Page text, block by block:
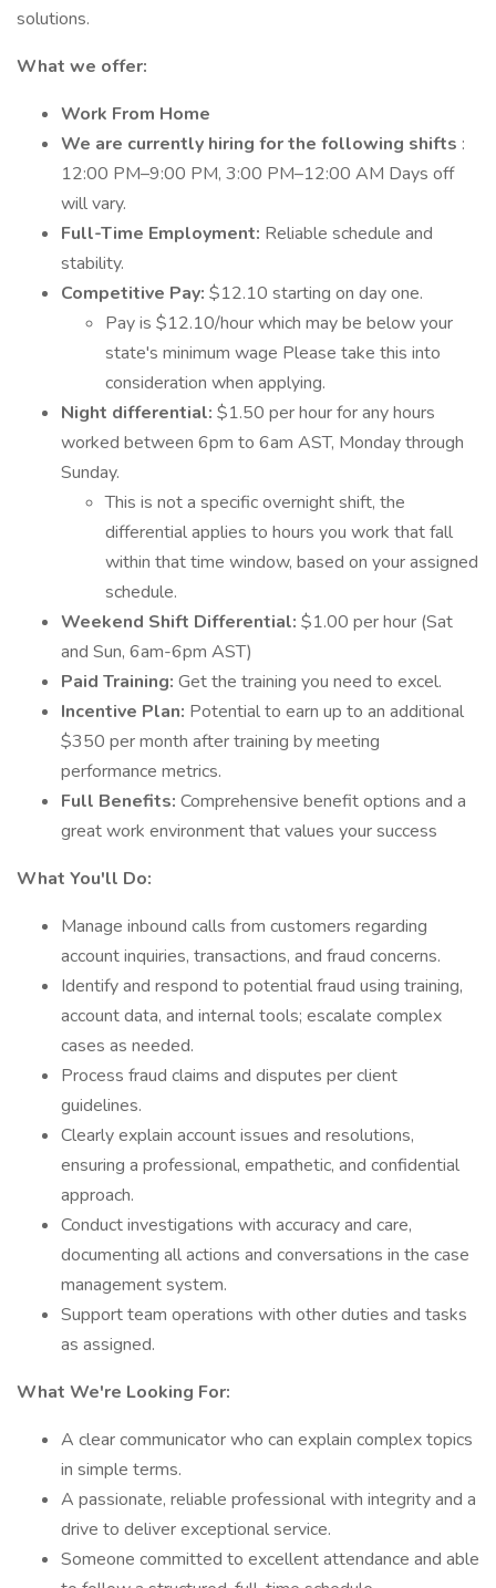
solutions.
What we offer:
Work From Home
We are currently hiring for the following shifts :
12:00 PM–9:00 PM, 3:00 PM–12:00 AM Days off
will vary.
Full-Time Employment: Reliable schedule and
stability.
Competitive Pay: $12.10 starting on day one.
Pay is $12.10/hour which may be below your
state's minimum wage Please take this into
consideration when applying.
Night differential: $1.50 per hour for any hours
worked between 6pm to 6am AST, Monday through
Sunday.
This is not a specific overnight shift, the
differential applies to hours you work that fall
within that time window, based on your assigned
schedule.
Weekend Shift Differential: $1.00 per hour (Sat
and Sun, 6am-6pm AST)
Paid Training: Get the training you need to excel.
Incentive Plan: Potential to earn up to an additional
$350 per month after training by meeting
performance metrics.
Full Benefits: Comprehensive benefit options and a
great work environment that values your success
What You'll Do:
Manage inbound calls from customers regarding
account inquiries, transactions, and fraud concerns.
Identify and respond to potential fraud using training,
account data, and internal tools; escalate complex
cases as needed.
Process fraud claims and disputes per client
guidelines.
Clearly explain account issues and resolutions,
ensuring a professional, empathetic, and confidential
approach.
Conduct investigations with accuracy and care,
documenting all actions and conversations in the case
management system.
Support team operations with other duties and tasks
as assigned.
What We're Looking For:
A clear communicator who can explain complex topics
in simple terms.
A passionate, reliable professional with integrity and a
drive to deliver exceptional service.
Someone committed to excellent attendance and able